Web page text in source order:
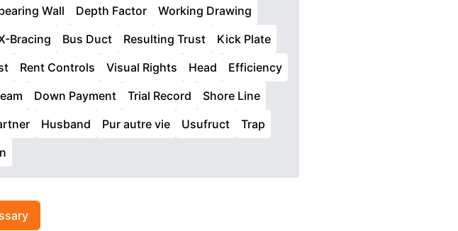
Wall Depth Factor
Working Drawing
Bracing Bus Duct Resulting Trust
Kick Plate
Rent Controls Visual Rights Head
Efficiency
Down Payment Trial Record
Shore Line
Husband Pur autre vie Usufruct
Trap